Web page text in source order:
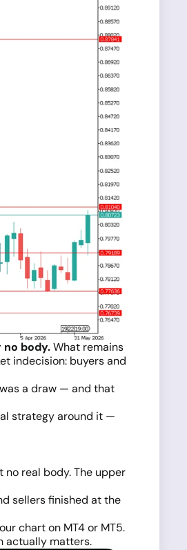
body.What remains
indecision: buyers and
a draw — and that
strategy around it —
real body. The upper
sellers finished at the
chart on MT4 or MT5.
actually matters.